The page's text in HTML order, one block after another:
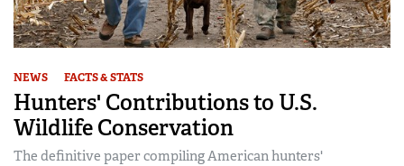
NEWS FACTS & STATS
Hunters' Contributions to U.S.
Wildlife Conservation
The definitive paper compiling American hunters'